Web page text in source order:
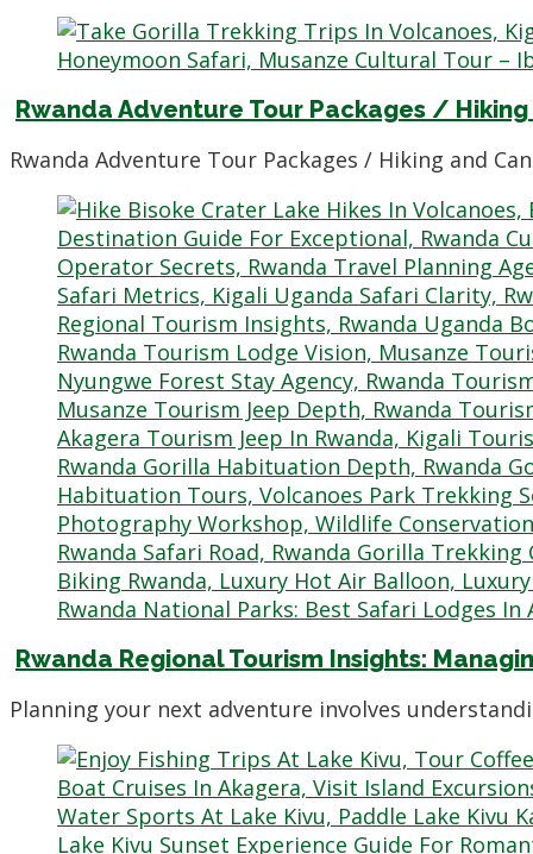
Rwanda Adventure Tour Packages /
Rwanda Adventure Tour Packages / Hiking and
Rwanda Regional Tourism Insights:
Planning your next adventure involves